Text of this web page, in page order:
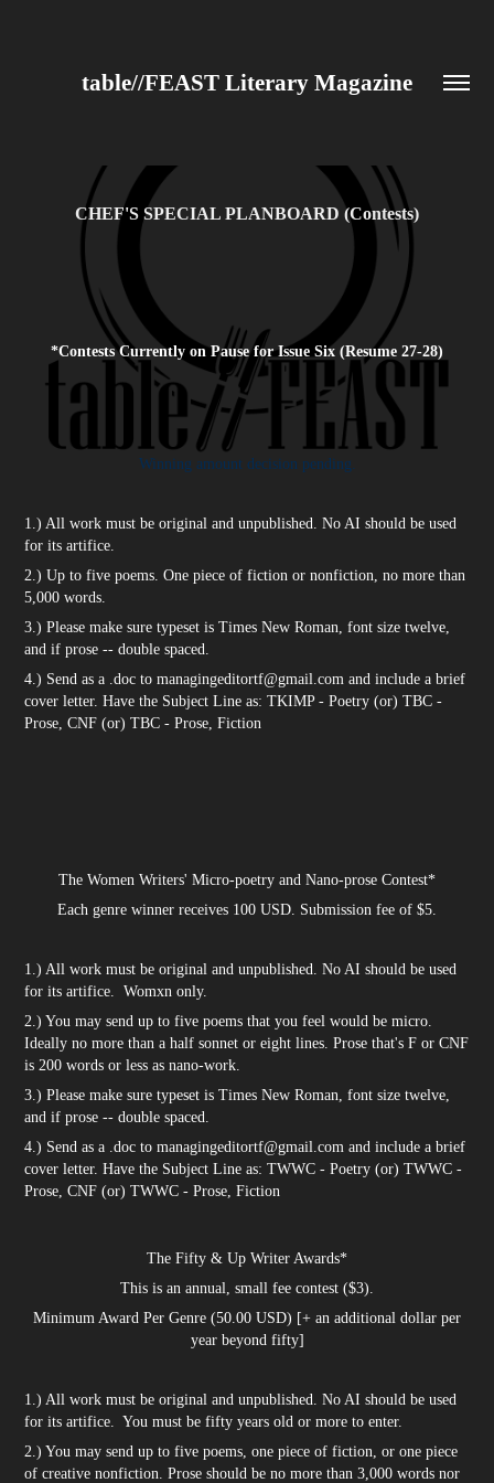
table//FEAST Literary Magazine
CHEF'S SPECIAL PLANBOARD (Contests)
*Contests Currently on Pause for Issue Six (Resume 27-28)
Winning amount decision pending.
1.) All work must be original and unpublished. No AI should be used
for its artifice.
2.) Up to five poems. One piece of fiction or nonfiction, no more than
5,000 words.
3.) Please make sure typeset is Times New Roman, font size twelve,
and if prose -- double spaced.
4.) Send as a .doc to managingeditortf@gmail.com and include a brief
cover letter. Have the Subject Line as: TKIMP - Poetry (or) TBC -
Prose, CNF (or) TBC - Prose, Fiction
The Women Writers' Micro-poetry and Nano-prose Contest*
Each genre winner receives 100 USD. Submission fee of $5.
1.) All work must be original and unpublished. No AI should be used
for its artifice. Womxn only.
2.) You may send up to five poems that you feel would be micro.
Ideally no more than a half sonnet or eight lines. Prose that's F or CNF
is 200 words or less as nano-work.
3.) Please make sure typeset is Times New Roman, font size twelve,
and if prose -- double spaced.
4.) Send as a .doc to managingeditortf@gmail.com and include a brief
cover letter. Have the Subject Line as: TWWC - Poetry (or) TWWC -
Prose, CNF (or) TWWC - Prose, Fiction
The Fifty & Up Writer Awards*
This is an annual, small fee contest ($3).
Minimum Award Per Genre (50.00 USD) [+ an additional dollar per
year beyond fifty]
1.) All work must be original and unpublished. No AI should be used
for its artifice. You must be fifty years old or more to enter.
2.) You may send up to five poems, one piece of fiction, or one piece
of creative nonfiction. Prose should be no more than 3,000 words nor